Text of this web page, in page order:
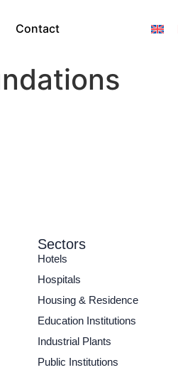
Contact
Sectors
Hotels
Hospitals
Housing & Residence
Education Institutions
Industrial Plants
Public Institutions